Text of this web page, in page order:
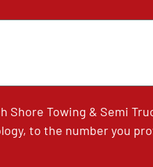
Shore Towing & Semi
to the number you